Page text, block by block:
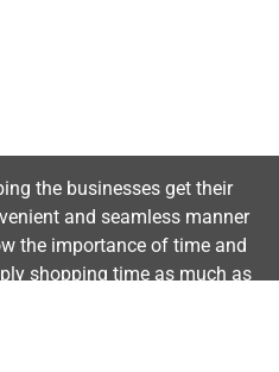
the businesses get their
and seamless manner
the importance of time and
shopping time as much as